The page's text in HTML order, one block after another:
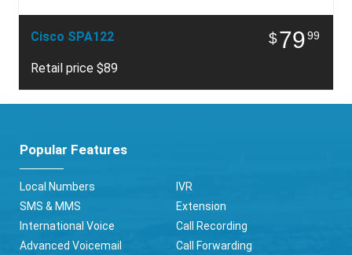
Cisco SPA122
Retail price $89
$7999
Popular Features
Local Numbers
SMS & MMS
International Voice
Advanced Voicemail
IVR
Extension
Call Recording
Call Forwarding